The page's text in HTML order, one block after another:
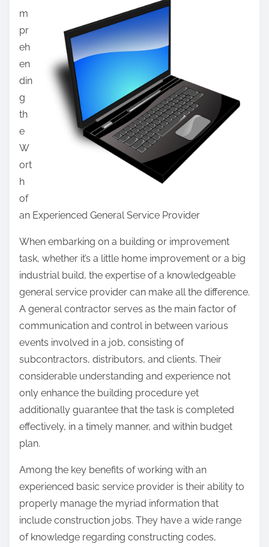
i
n
g
r
e
t
h
i
s
p
o
s
t
o
n
:
m
pr
eh
en
din
g
th
e
W
ort
h
of
an Experienced General Service Provider
When embarking on a building or improvement
task, whether it’s a little home improvement or a big
industrial build, the expertise of a knowledgeable
general service provider can make all the difference.
A general contractor serves as the main factor of
communication and control in between various
events involved in a job, consisting of
subcontractors, distributors, and clients. Their
considerable understanding and experience not
only enhance the building procedure yet
additionally guarantee that the task is completed
effectively, in a timely manner, and within budget
plan.
Among the key benefits of working with an
experienced basic service provider is their ability to
properly manage the myriad information that
include construction jobs. They have a wide range
of knowledge regarding constructing codes,